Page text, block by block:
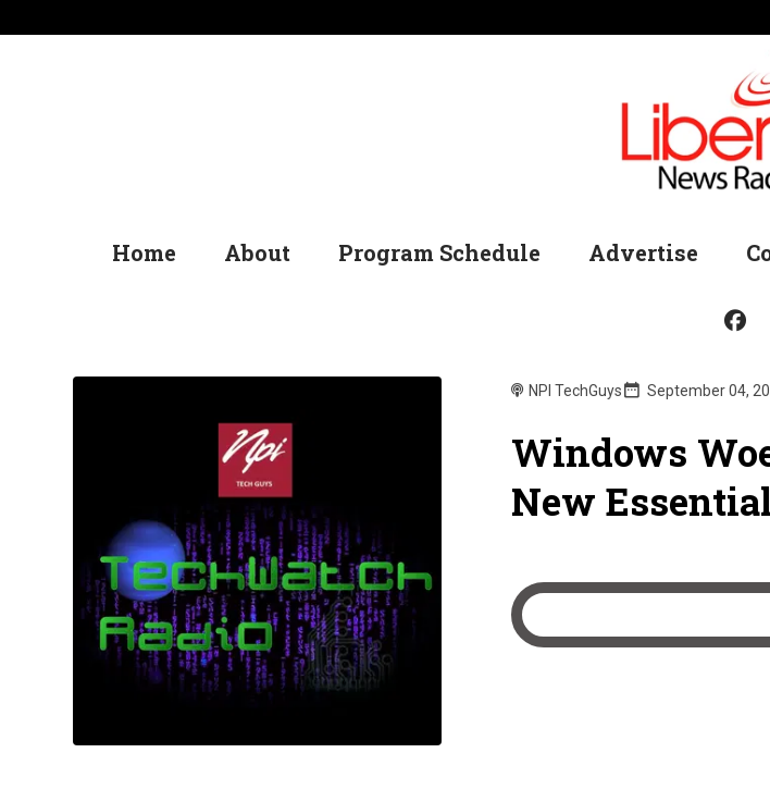
Home About Program Schedule Advertise
NPI TechGuys September 04,
Windows
New